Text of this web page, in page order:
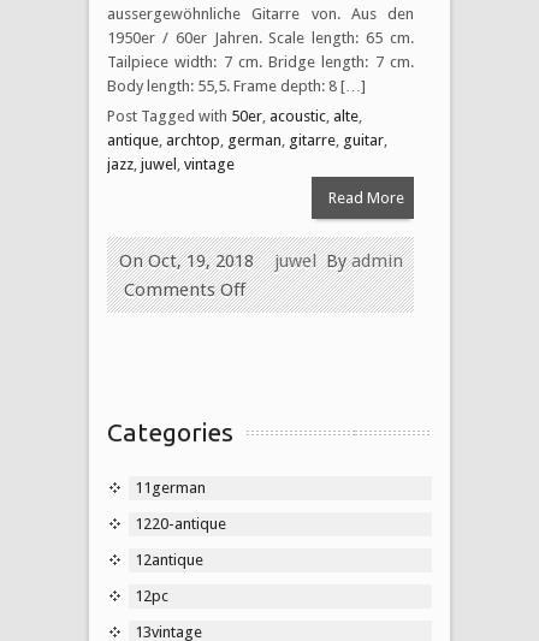
aussergewöhnliche Gitarre von. Aus den
1950er / 60er Jahren. Scale length: 65 cm.
Tailpiece width: 7 cm. Bridge length: 7 cm.
Body length: 55,5. Frame depth: 8 […]
Post Tagged with 50er acoustic alte
antique archtop german gitarre guitar
jazz juwel vintage
Read More
Byadmin
On Oct, 19, 2018
juwel
Comments Off
Categories
11german
1220-antique
12antique
12pc
13vintage